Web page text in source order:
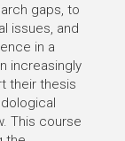
gaps, to
issues, and
in a
increasingly
their thesis
This course